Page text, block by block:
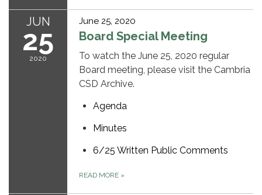
JUN
25
2020
June 25, 2020
Board Special Meeting
To watch the June 25, 2020 regular
Board meeting, please visit the Cambria
CSD Archive.
Agenda
Minutes
6/25 Written Public Comments
READ MORE »